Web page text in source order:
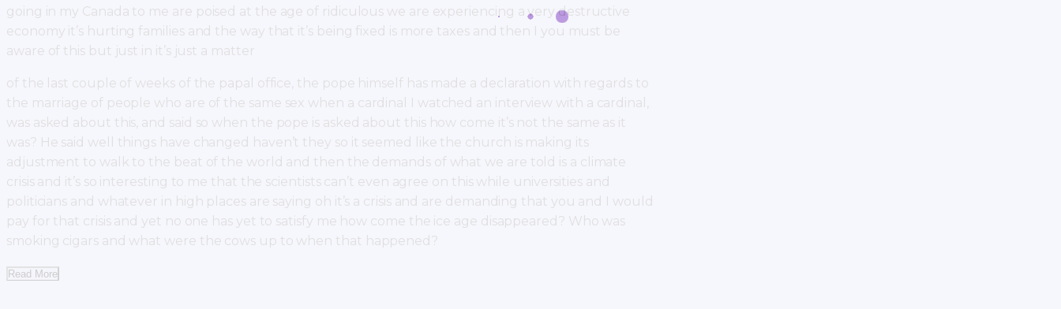
going in my Canada to me are poised at the age of ridiculous we are experiencing a very destructive
economy it’s hurting families and the way that it’s being fixed is more taxes and then I you must be
aware of this but just in it’s just a matter
of the last couple of weeks of the papal office, the pope himself has made a declaration with regards to
the marriage of people who are of the same sex when a cardinal I watched an interview with a cardinal,
was asked about this, and said so when the pope is asked about this how come it’s not the same as it
was? He said well things have changed haven’t they so it seemed like the church is making its
adjustment to walk to the beat of the world and then the demands of what we are told is a climate
crisis and it’s so interesting to me that the scientists can’t even agree on this while universities and
politicians and whatever in high places are saying oh it’s a crisis and are demanding that you and I would
pay for that crisis and yet no one has yet to satisfy me how come the ice age disappeared? Who was
smoking cigars and what were the cows up to when that happened?
Read More